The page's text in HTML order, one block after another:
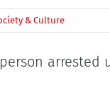
& Culture
arrested